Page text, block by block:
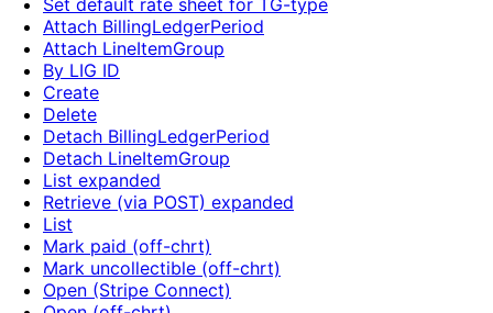
Set default rate sheet for TG-type
Attach BillingLedgerPeriod
Attach LineItemGroup
By LIG ID
Create
Delete
Detach BillingLedgerPeriod
Detach LineItemGroup
List expanded
Retrieve (via POST) expanded
List
Mark paid (off-chrt)
Mark uncollectible (off-chrt)
Open (Stripe Connect)